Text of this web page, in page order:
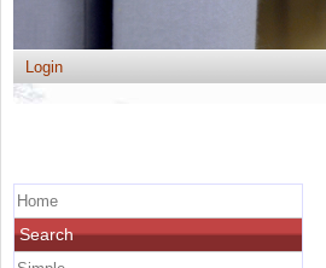
Login
Home
Search